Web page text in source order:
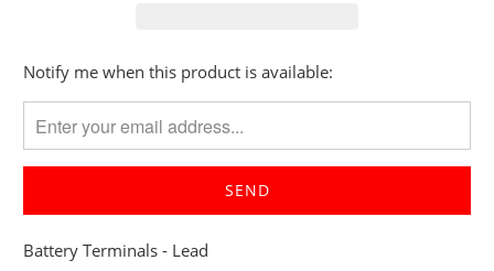
Please
notify
me
when
becomes
Notify me when this product is available:
Battery Terminals - Lead